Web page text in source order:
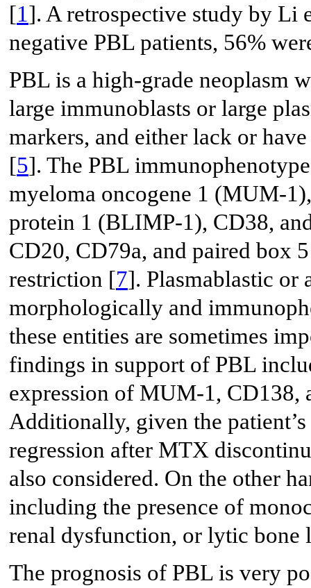
[1]. A retrospective study by Li
negative PBL patients, 56%
PBL is a high-grade neoplasm
large immunoblasts or large
markers, and either lack or
[5]. The PBL
myeloma oncogene 1 (MUM-
protein 1 (BLIMP-1), CD38,
CD20, CD79a, and paired box
restriction [7]. Plasmablastic or
morphologically and
these entities are sometimes
findings in support of PBL
expression of MUM-1, CD138,
Additionally, given the
regression after MTX
also considered. On the other
including the presence of
renal dysfunction, or lytic bone
The prognosis of PBL is very